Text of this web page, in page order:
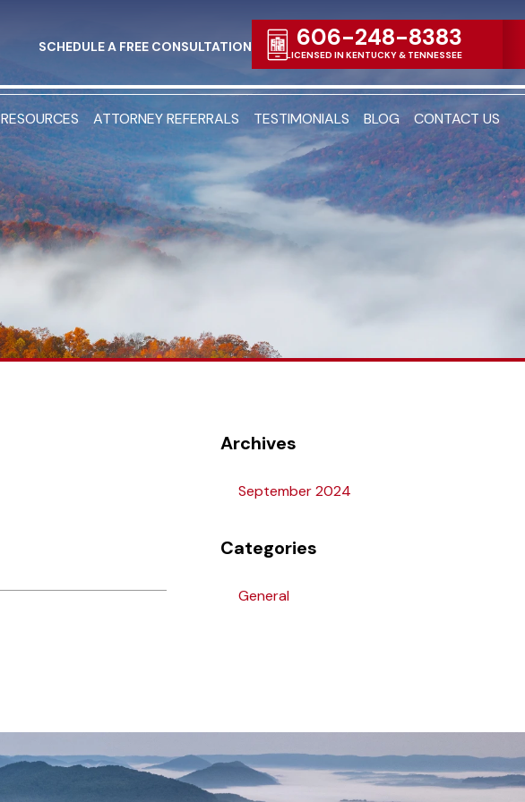
SCHEDULE A FREE CONSULTATION 606-248-8383
LICENSED IN KENTUCKY & TENNESSEE
RESOURCES ATTORNEY REFERRALS TESTIMONIALS BLOG CONTACT US
Archives
September 2024
Categories
General